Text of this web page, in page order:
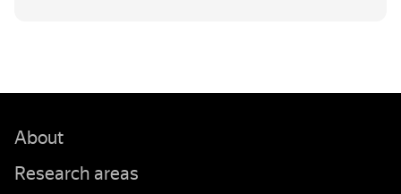
About
Research areas